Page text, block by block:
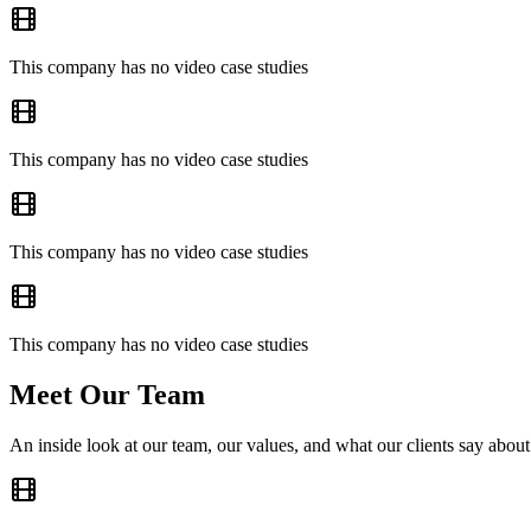
This company has no video case studies
This company has no video case studies
This company has no video case studies
This company has no video case studies
Meet Our Team
An inside look at our team, our values, and what our clients say